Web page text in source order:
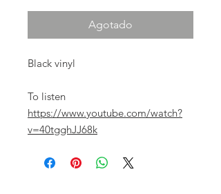
Agotado
Black vinyl
To listen
https://www.youtube.com/watch?
v=40tgghJJ68k